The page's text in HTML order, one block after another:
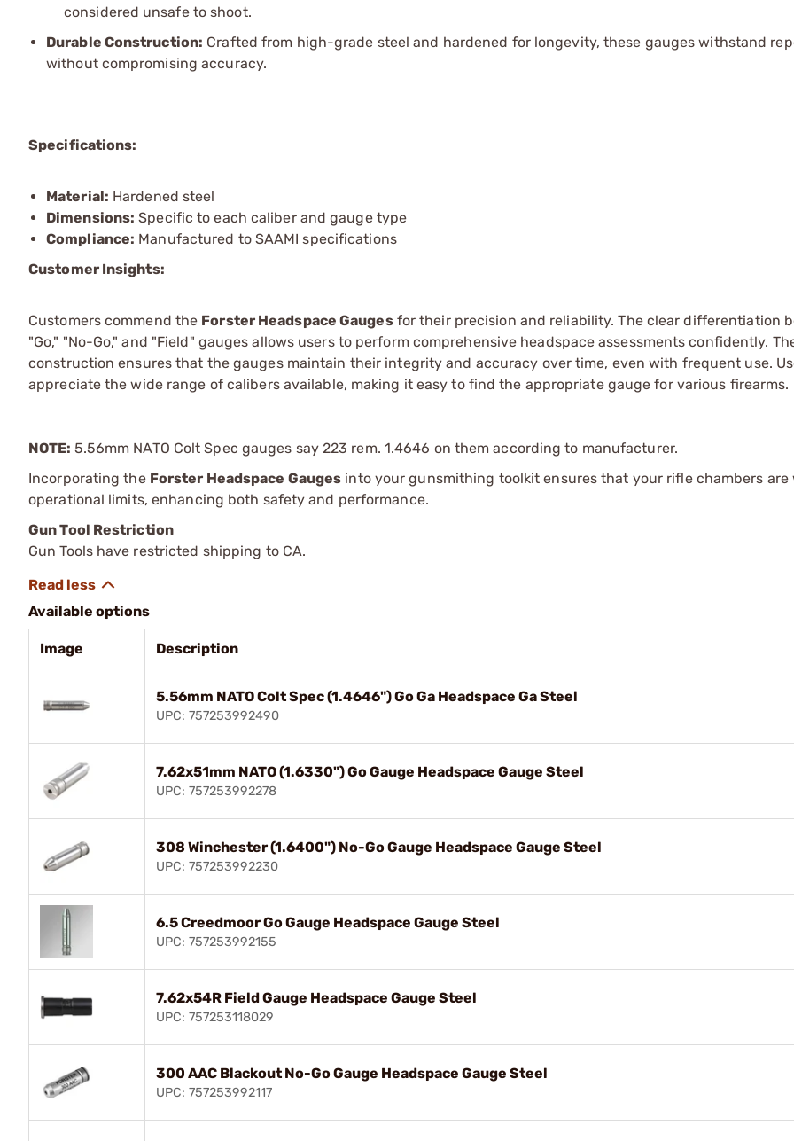
considered unsafe to shoot.
Durable Construction: Crafted from high-grade steel and hardened for longevity, these gauges withstand
without compromising accuracy.
Specifications:
Material: Hardened steel
Dimensions: Specific to each caliber and gauge type
Compliance: Manufactured to SAAMI specifications
Customer Insights:
Customers commend the Forster Headspace Gaugesfor their precision and reliability. The clear differentiation
"Go," "No-Go," and "Field" gauges allows users to perform comprehensive headspace assessments confidently.
construction ensures that the gauges maintain their integrity and accuracy over time, even with frequent use.
appreciate the wide range of calibers available, making it easy to find the appropriate gauge for various firearms.
NOTE: 5.56mm NATO Colt Spec gauges say 223 rem. 1.4646 on them according to manufacturer.
Incorporating the Forster Headspace Gauges into your gunsmithing toolkit ensures that your rifle chambers are
operational limits, enhancing both safety and performance.
Gun Tool Restriction
Gun Tools have restricted shipping to CA.
Available options
Image Description
5.56mm NATO Colt Spec (1.4646") Go Ga Headspace Ga Steel
UPC: 757253992490
7.62x51mm NATO (1.6330") Go Gauge Headspace Gauge Steel
UPC: 757253992278
308 Winchester (1.6400") No-Go Gauge Headspace Gauge Steel
UPC: 757253992230
6.5 Creedmoor Go Gauge Headspace Gauge Steel
UPC: 757253992155
7.62x54R Field Gauge Headspace Gauge Steel
UPC: 757253118029
300 AAC Blackout No-Go Gauge Headspace Gauge Steel
UPC: 757253992117